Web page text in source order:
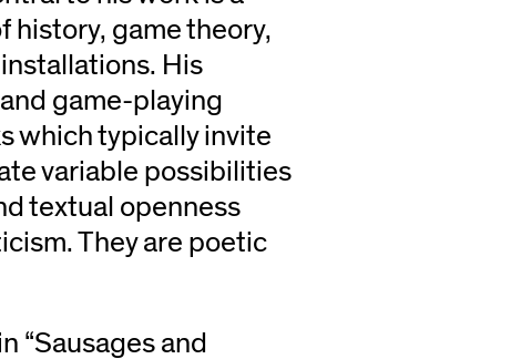
history, game theory,
His
game-playing
which typically invite
variable possibilities
textual openness
They are poetic
“Sausages and